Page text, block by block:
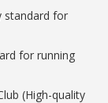
standard for
for running
(High-quality